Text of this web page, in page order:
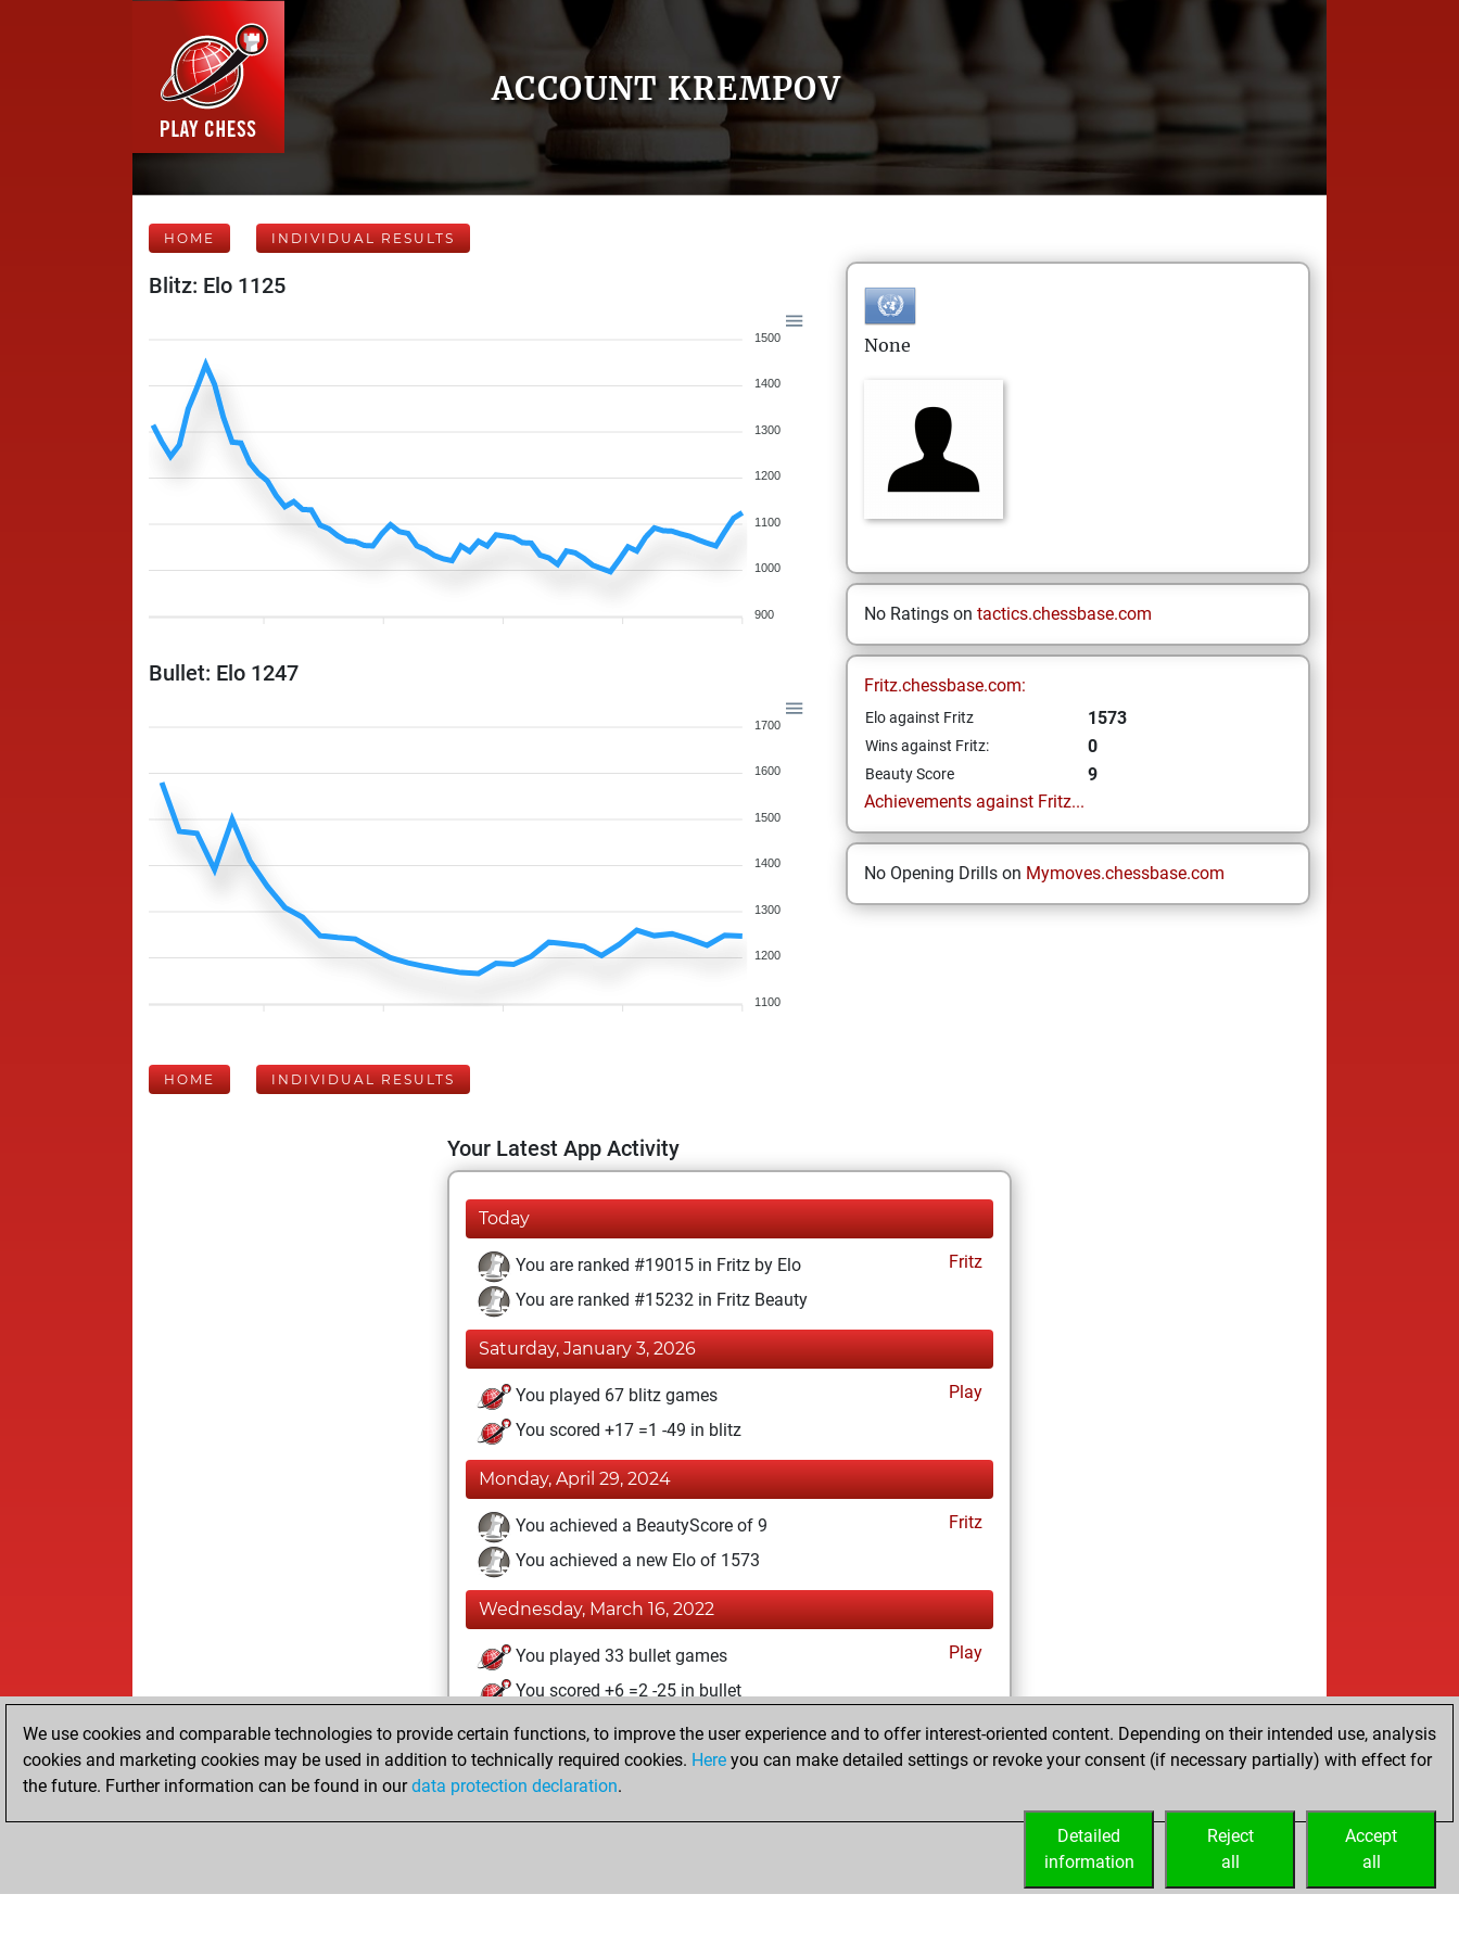
ACCOUNT KREMPOV
HOME INDIVIDUAL RESULTS
Blitz: Elo 1125
1500
1400
1300
1200
1100
1000
900
Bullet: Elo 1247
1700
1600
1500
1400
1300
1200
1100
None
No Ratings on tactics.chessbase.com
Fritz.chessbase.com:
Elo against Fritz 1573
Wins against Fritz: 0
Beauty Score
9
Achievements against Fritz...
No Opening Drills on Mymoves.chessbase.com
HOME INDIVIDUAL RESULTS
Your Latest App Activity
Today
You are ranked #19015 in Fritz by Elo
Fritz
You are ranked #15232 in Fritz Beauty
Saturday, January 3, 2026
You played 67 blitz games
Play
You scored +17 =1 -49 in blitz
Monday, April 29, 2024
You achieved a BeautyScore of 9
Fritz
You achieved a new Elo of 1573
Wednesday, March 16, 2022
You played 33 bullet games
Play
You scored +6 =2 -25 in bullet
Monday, February 28, 2022
You created your Fritz account
We use cookies and comparable technologies to provide certain functions, to improve the user experience and to offer interest-oriented content. Depending on their intended use, analysis
cookies and marketing cookies may be used in addition to technically required cookies. Here you can make detailed settings or revoke your consent (if necessary partially) with effect for
the future. Further information can be found in ourdata protection declaration.
Accept
all
Reject
all
Detailed
information